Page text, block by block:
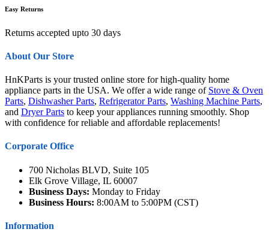
Easy Returns
Returns accepted upto 30 days
About Our Store
HnKParts is your trusted online store for high-quality home
appliance parts in the USA. We offer a wide range of Stove & Oven
Parts, Dishwasher Parts, Refrigerator Parts, Washing Machine Parts,
and Dryer Parts to keep your appliances running smoothly. Shop
with confidence for reliable and affordable replacements!
Corporate Office
700 Nicholas BLVD, Suite 105
Elk Grove Village, IL 60007
Business Days: Monday to Friday
Business Hours: 8:00AM to 5:00PM (CST)
Information